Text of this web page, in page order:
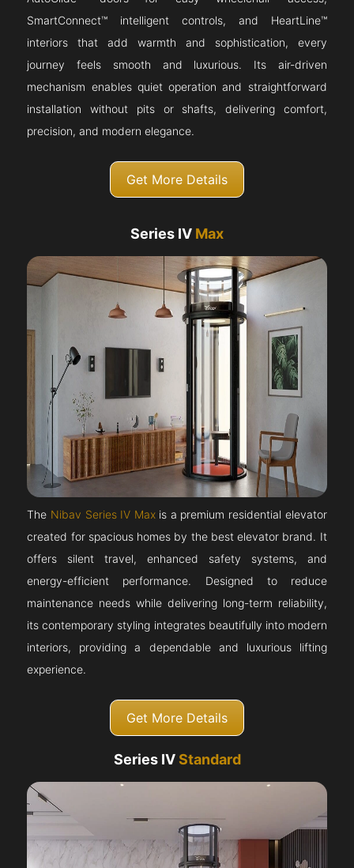
SmartConnect™ intelligent controls, and HeartLine™
interiors that add warmth and sophistication, every
journey feels smooth and luxurious. Its air-driven
mechanism enables quiet operation and straightforward
installation without pits or shafts, delivering comfort,
precision, and modern elegance.
Get More Details
Series IV Max
The Nibav Series IV Maxis a premium residential elevator
created for spacious homes by the best elevator brand. It
offers silent travel, enhanced safety systems, and
energy-efficient performance. Designed to reduce
maintenance needs while delivering long-term reliability,
its contemporary styling integrates beautifully into modern
interiors, providing a dependable and luxurious lifting
experience.
Get More Details
Series IVStandard